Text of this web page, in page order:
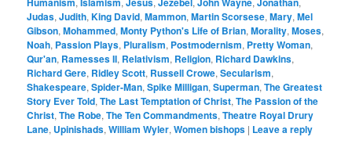
Judas,Judith,King David,Mammon,Martin Scorsese,Mary,Mel
Gibson,Mohammed,Monty Python's Life of Brian,Morality,Moses,
Noah, Passion Plays, Pluralism, Postmodernism, Pretty Woman,
Qur'an, Ramesses II, Relativism, Religion, Richard Dawkins,
Richard Gere, Ridley Scott, Russell Crowe,Secularism,
Shakespeare,Spider-Man,Spike Milligan,Superman,The Greatest
Story Ever Told,The Last Temptation of Christ,The Passion of the
Christ,The Robe,The Ten Commandments,Theatre Royal Drury
Lane, Upinishads,William Wyler,Women bishops | Leave a reply